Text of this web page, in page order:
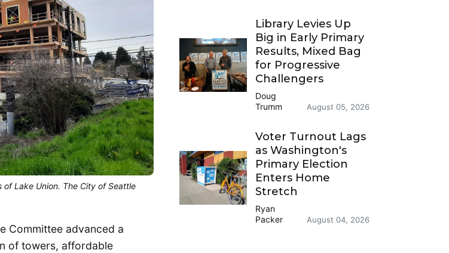
Lake Union. The City of Seattle
Committee advanced a
of towers, affordable
Library Levies Up
Big in Early Primary
Results, Mixed Bag
for Progressive
Challengers
Doug
Trumm
August 05, 2026
Voter Turnout Lags
as Washington's
Primary Election
Enters Home
Stretch
Ryan
Packer
August 04, 2026